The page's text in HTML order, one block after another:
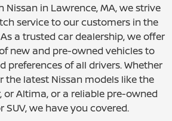
in Lawrence, MA, we strive
service to our customers in the
a trusted car dealership, we offer
new and pre-owned vehicles to
preferences of all drivers. Whether
the latest Nissan models like the
or Altima, or a reliable pre-owned
SUV, we have you covered.